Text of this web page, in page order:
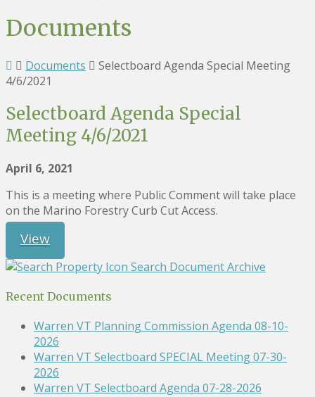
Documents
Documents
Selectboard Agenda Special Meeting
4/6/2021
Selectboard Agenda Special
Meeting 4/6/2021
April 6, 2021
This is a meeting where Public Comment will take place
on the Marino Forestry Curb Cut Access.
View
Search Document Archive
Recent Documents
Warren VT Planning Commission Agenda 08-10-
2026
Warren VT Selectboard SPECIAL Meeting 07-30-
2026
Warren VT Selectboard Agenda 07-28-2026